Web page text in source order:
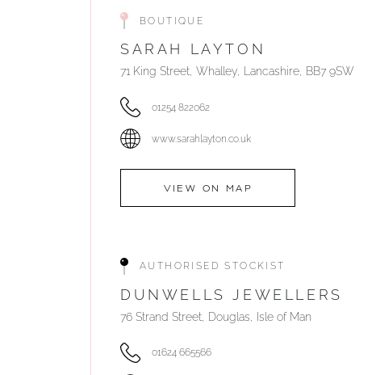
BOUTIQUE
SARAH LAYTON
71 King Street, Whalley, Lancashire, BB7 9SW
01254 822062
www.sarahlayton.co.uk
VIEW ON MAP
AUTHORISED STOCKIST
DUNWELLS JEWELLERS
76 Strand Street, Douglas, Isle of Man
01624 665566